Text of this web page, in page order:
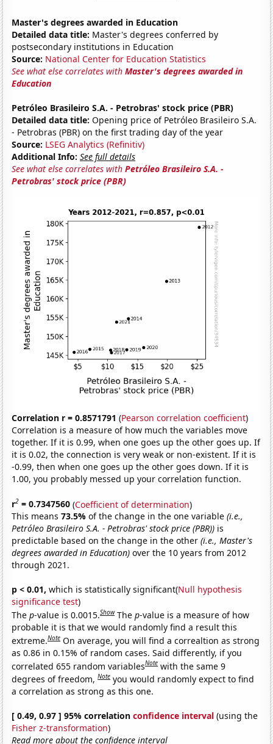
Master's degrees awarded in Education
Detailed data title: Master's degrees conferred by
postsecondary institutions in Education
Source: National Center for Education Statistics
See what else correlates withMaster's degrees awarded in
Education
Petróleo Brasileiro S.A. - Petrobras' stock price (PBR)
Detailed data title: Opening price of Petróleo Brasileiro S.A.
- Petrobras (PBR) on the first trading day of the year
Source: LSEG Analytics (Refinitiv)
Additional Info: See full details
See what else correlates withPetróleo Brasileiro S.A. -
Petrobras' stock price (PBR)
Correlation r = 0.8571791 (Pearson correlation coefficient)
Correlation is a measure of how much the variables move
together. If it is 0.99, when one goes up the other goes up. If
it is 0.02, the connection is very weak or non-existent. If it is
-0.99, then when one goes up the other goes down. If it is
1.00, you probably messed up your correlation function.
r2 = 0.7347560 (Coefficient of determination)
This means73.5%of the change in the one variable(i.e.,
Petróleo Brasileiro S.A. - Petrobras' stock price (PBR)) is
predictable based on the change in the other(i.e., Master's
degrees awarded in Education) over the 10 years from 2012
through 2021.
p < 0.01, which is statistically significant(Null hypothesis
significance test)
Thep-value is 0.0015.Show Thep-value is a measure of how
probable it is that we would randomly find a result this
extreme.Note On average, you will find a correaltion as strong
as 0.86 in 0.15% of random cases. Said differently, if you
correlated 655 random variablesNote with the same 9
degrees of freedom,Note you would randomly expect to find
a correlation as strong as this one.
[ 0.49, 0.97 ] 95% correlationconfidence interval (using the
Fisher z-transformation)
Read more about the confidence interval